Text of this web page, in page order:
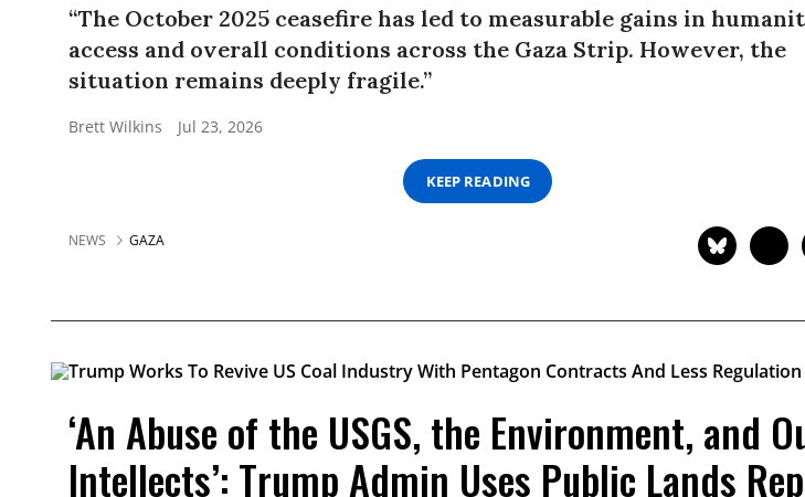
“The October 2025 ceasefire has led to measurable gains in
access and overall conditions across the Gaza Strip. However, the
situation remains deeply fragile.”
Brett Wilkins Jul 23, 2026
KEEP READING
NEWS GAZA
‘An Abuse of the USGS, the Environment, and
Intellects’: Trump Admin Uses Public Lands